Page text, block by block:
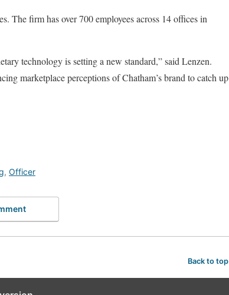
The firm has over 700 employees across 14 offices in
technology is setting a new standard,” said Lenzen.
marketplace perceptions of Chatham’s brand to catch up
, Officer
Back to top